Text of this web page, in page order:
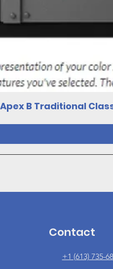
B Traditional
Contact
+1 (613) 735-